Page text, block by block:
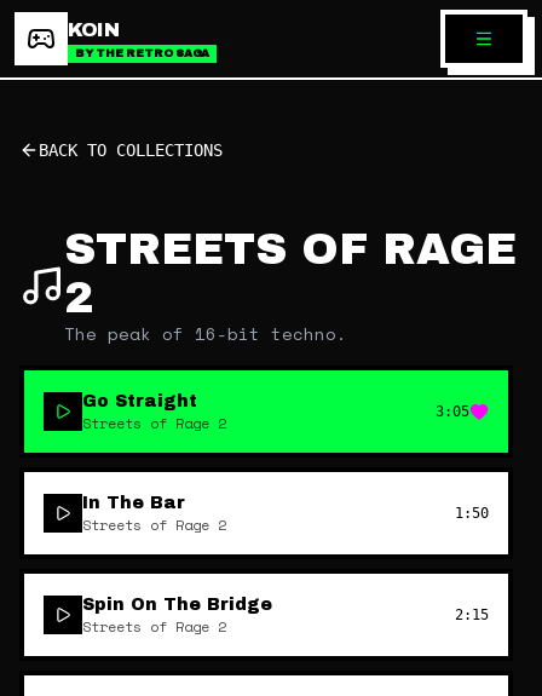
KOIN
BY THE RETRO SAGA
BACK TO COLLECTIONS
STREETS OF RAGE
2
The peak of 16-bit techno.
Go Straight
Streets of Rage 2
3:05
In The Bar
Streets of Rage 2
1:50
Spin On The Bridge
Streets of Rage 2
2:15